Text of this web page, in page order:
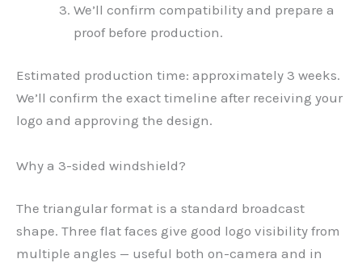
We’ll confirm compatibility and prepare a
proof before production.
Estimated production time: approximately 3 weeks.
We’ll confirm the exact timeline after receiving your
logo and approving the design.
Why a 3-sided windshield?
The triangular format is a standard broadcast
shape. Three flat faces give good logo visibility from
multiple angles — useful both on-camera and in